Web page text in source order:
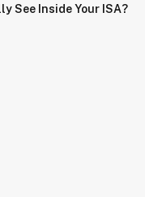
See Inside Your ISA?